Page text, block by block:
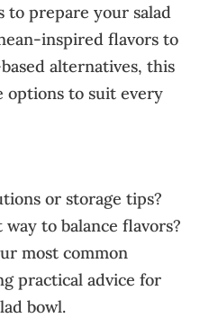
to prepare your salad
inspired flavors to
alternatives, this
options to suit every
or storage tips?
to balance flavors?
most common
practical advice for
bowl.